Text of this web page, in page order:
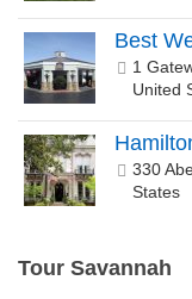
Best
1
United
330
States
Tour Savannah